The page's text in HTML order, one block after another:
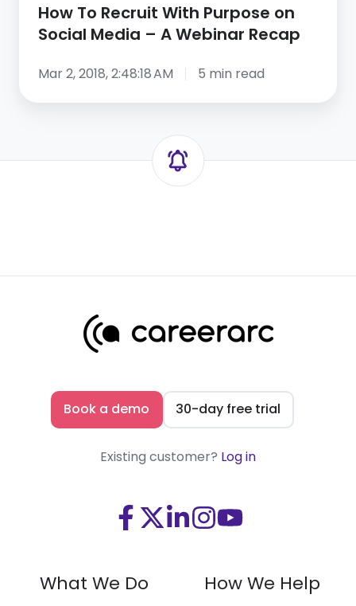
How To Recruit With Purpose on
Social Media – A Webinar Recap
Mar 2, 2018, 2:48:18 AM 5 min read
Book a demo 30-day free trial
Existing customer? Log in
Visit
on
Facebook
VisitVisit
LinkedIn
Visit
on
Instagram
Visit
on
Youtube
What We Do How We Help